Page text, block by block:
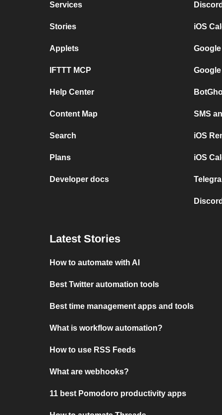
Services
Stories
Applets
IFTTT MCP
Help Center
Content Map
Search
Plans
Developer docs
iOS
SMS
iOS
iOS
Latest Stories
How to automate with AI
Best Twitter automation tools
Best time management apps and tools
What is workflow automation?
How to use RSS Feeds
What are webhooks?
11 best Pomodoro productivity apps